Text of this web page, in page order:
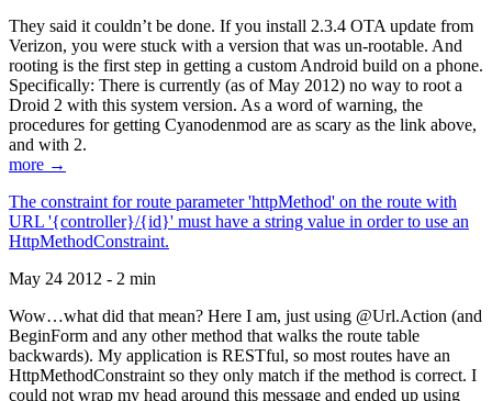
They said it couldn’t be done. If you install 2.3.4 OTA update from
Verizon, you were stuck with a version that was un-rootable. And
rooting is the first step in getting a custom Android build on a phone.
Specifically: There is currently (as of May 2012) no way to root a
Droid 2 with this system version. As a word of warning, the
procedures for getting Cyanodenmod are as scary as the link above,
and with 2.
more →
The constraint for route parameter 'httpMethod' on the route with
URL '{controller}/{id}' must have a string value in order to use an
HttpMethodConstraint.
May 24 2012 - 2 min
Wow…what did that mean? Here I am, just using @Url.Action (and
BeginForm and any other method that walks the route table
backwards). My application is RESTful, so most routes have an
HttpMethodConstraint so they only match if the method is correct. I
could not wrap my head around this message and ended up using